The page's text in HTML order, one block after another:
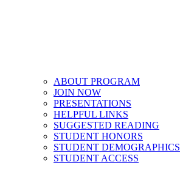
ABOUT PROGRAM
JOIN NOW
PRESENTATIONS
HELPFUL LINKS
SUGGESTED READING
STUDENT HONORS
STUDENT DEMOGRAPHICS
STUDENT ACCESS